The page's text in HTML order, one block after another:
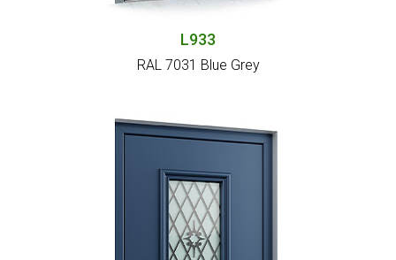
L933
RAL 7031 Blue Grey